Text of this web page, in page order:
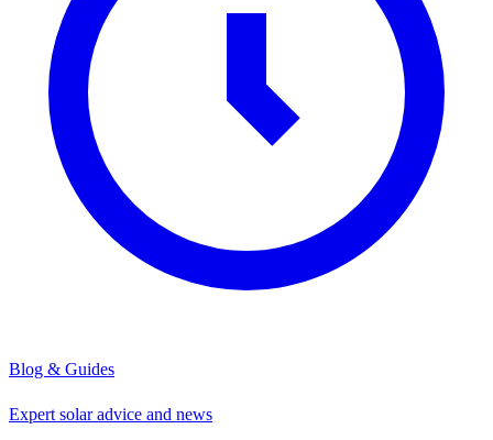
Blog & Guides
Expert solar advice and news